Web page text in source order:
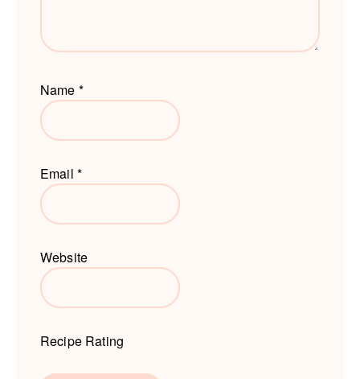
Name *
Email *
Website
Recipe Rating